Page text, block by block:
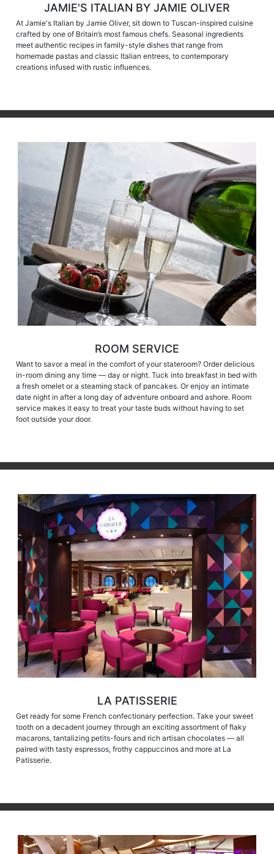
JAMIE'S ITALIAN BY JAMIE OLIVER
At Jamie's Italian by Jamie Oliver, sit down to Tuscan-inspired cuisine
crafted by one of Britain’s most famous chefs. Seasonal ingredients
meet authentic recipes in family-style dishes that range from
homemade pastas and classic Italian entrees, to contemporary
creations infused with rustic influences.
ROOM SERVICE
Want to savor a meal in the comfort of your stateroom? Order delicious
in-room dining any time — day or night. Tuck into breakfast in bed with
a fresh omelet or a steaming stack of pancakes. Or enjoy an intimate
date night in after a long day of adventure onboard and ashore. Room
service makes it easy to treat your taste buds without having to set
foot outside your door.
LA PATISSERIE
Get ready for some French confectionary perfection. Take your sweet
tooth on a decadent journey through an exciting assortment of flaky
macarons, tantalizing petits-fours and rich artisan chocolates — all
paired with tasty espressos, frothy cappuccinos and more at La
Patisserie.